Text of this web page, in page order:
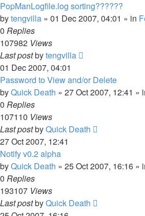
PopManLogfile.log sorting??????
bytengvilla » 01 Dec 2007, 04:01 » in
0 Replies
107982 Views
Last postbytengvilla
01 Dec 2007, 04:01
Password to View and/or Delete
byQuick Death » 27 Oct 2007, 12:41 »
0 Replies
107110 Views
Last postbyQuick Death
27 Oct 2007, 12:41
Notify v0.2 alpha
byQuick Death » 25 Oct 2007, 16:16 »
0 Replies
193107 Views
Last postbyQuick Death